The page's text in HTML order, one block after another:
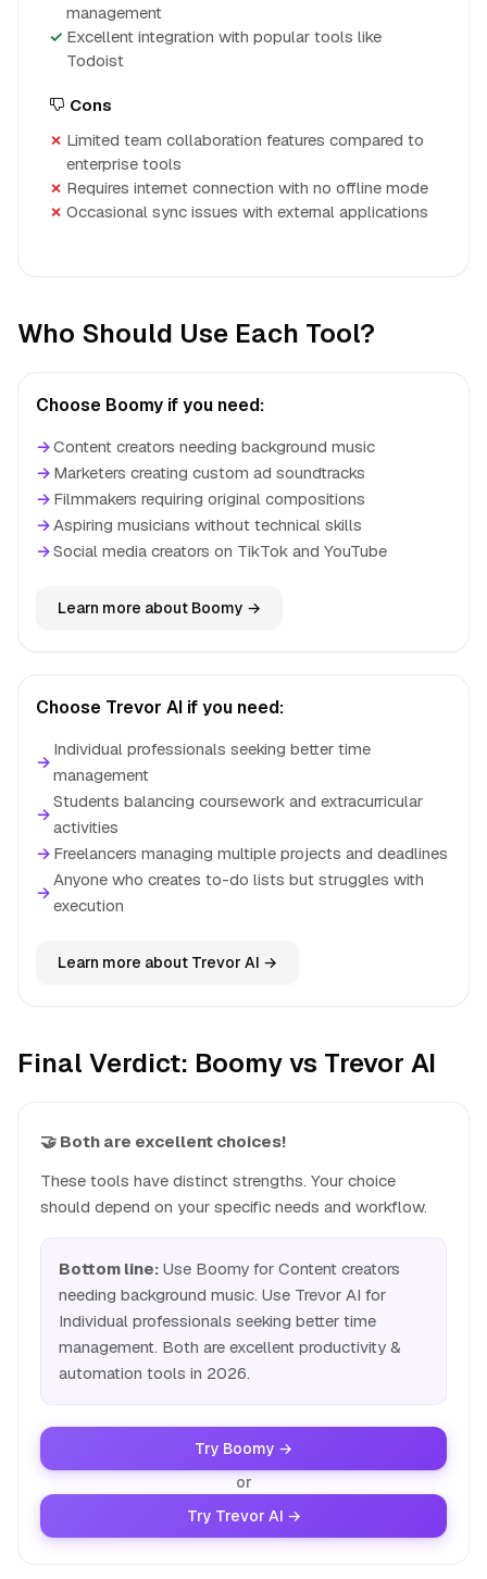
management
Excellent integration with popular tools like
Todoist
Cons
Limited team collaboration features compared to
enterprise tools
Requires internet connection with no offline mode
Occasional sync issues with external applications
Who Should Use Each Tool?
Choose Boomy if you need:
→Content creators needing background music
→ Marketers creating custom ad soundtracks
→ Filmmakers requiring original compositions
→Aspiring musicians without technical skills
→Social media creators on TikTok and YouTube
Learn more about Boomy →
Choose Trevor AI if you need:
→
Individual professionals seeking better time
management
→
Students balancing coursework and extracurricular
activities
→ Freelancers managing multiple projects and deadlines
→
Anyone who creates to-do lists but struggles with
execution
Learn more about Trevor AI →
Final Verdict: Boomy vs Trevor AI
🤝 Both are excellent choices!
These tools have distinct strengths. Your choice
should depend on your specific needs and workflow.
Bottom line: Use Boomy for Content creators
needing background music. Use Trevor AI for
Individual professionals seeking better time
management. Both are excellent productivity &
automation tools in 2026.
Try Boomy →
or
Try Trevor AI →